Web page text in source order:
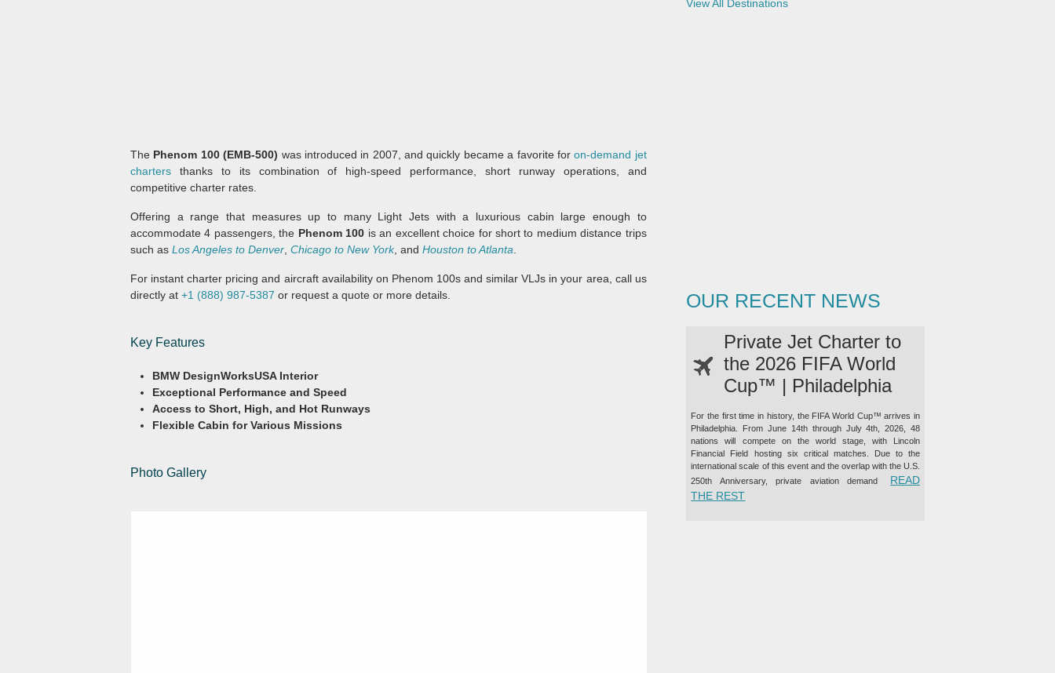
The Phenom 100 (EMB-500) was introduced in 2007, and quickly became a favorite foron-demand jet
charters thanks to its combination of high-speed performance, short runway operations, and
competitive charter rates.
Offering a range that measures up to many Light Jets with a luxurious cabin large enough to
accommodate 4 passengers, the Phenom 100 is an excellent choice for short to medium distance trips
such as Los Angeles to Denver Chicago to New York, and Houston to Atlanta
For instant charter pricing and aircraft availability on Phenom 100s and similar VLJs in your area, call us
directly at +1 (888) 987-5387 or request a quote or more details.
Key Features
BMW DesignWorksUSA Interior
Exceptional Performance and Speed
Access to Short, High, and Hot Runways
Flexible Cabin for Various Missions
Photo Gallery
View All Destinations
OUR RECENT NEWS
Private Jet Charter to
the 2026 FIFA World
Cup™ | Philadelphia
For the first time in history, the FIFA World Cup™ arrives in
Philadelphia. From June 14th through July 4th, 2026, 48
nations will compete on the world stage, with Lincoln
Financial Field hosting six critical matches. Due to the
international scale of this event and the overlap with the U.S.
250th Anniversary, private aviation demand
READ
THE REST“PRIVATE JET CHARTER TO THE 2026 FIFA WORLD CUP™